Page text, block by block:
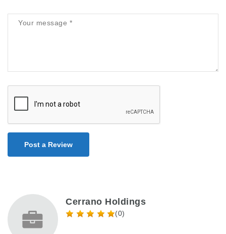
Post a Review
Cerrano Holdings
(0)